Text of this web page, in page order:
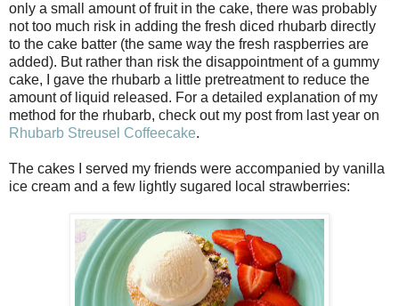
only a small amount of fruit in the cake, there was probably
not too much risk in adding the fresh diced rhubarb directly
to the cake batter (the same way the fresh raspberries are
added). But rather than risk the disappointment of a gummy
cake, I gave the rhubarb a little pretreatment to reduce the
amount of liquid released. For a detailed explanation of my
method for the rhubarb, check out my post from last year on
Rhubarb Streusel Coffeecake.
The cakes I served my friends were accompanied by vanilla
ice cream and a few lightly sugared local strawberries: